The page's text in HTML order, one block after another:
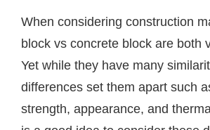
When considering construction
block vs concrete block are both
Yet while they have many
differences set them apart such
strength, appearance, and